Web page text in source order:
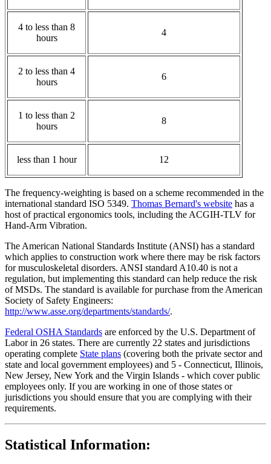
4 to less than 8
hours
4
2 to less than 4
hours
6
1 to less than 2
hours
8
less than 1 hour 12
The frequency-weighting is based on a scheme recommended in the
international standard ISO 5349. Thomas Bernard's website has a
host of practical ergonomics tools, including the ACGIH-TLV for
Hand-Arm Vibration.
The American National Standards Institute (ANSI) has a standard
which applies to construction work where there may be risk factors
for musculoskeletal disorders. ANSI standard A10.40 is not a
regulation, but implementing this standard can help reduce the risk
of MSDs. The standard is available for purchase from the American
Society of Safety Engineers:
http://www.asse.org/departments/standards/.
Federal OSHA Standards are enforced by the U.S. Department of
Labor in 26 states. There are currently 22 states and jurisdictions
operating complete State plans (covering both the private sector and
state and local government employees) and 5 - Connecticut, Illinois,
New Jersey, New York and the Virgin Islands - which cover public
employees only. If you are working in one of those states or
jurisdictions you should ensure that you are complying with their
requirements.
Statistical Information: